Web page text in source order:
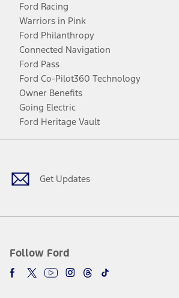
Ford Racing
Warriors in Pink
Ford Philanthropy
Connected Navigation
Ford Pass
Ford Co-Pilot360 Technology
Owner Benefits
Going Electric
Ford Heritage Vault
Get Updates
Follow Ford
Facebook
TwitterYoutubeInstagram
Threads
TikTok